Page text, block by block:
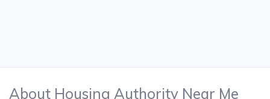
About Housing Authority Near Me